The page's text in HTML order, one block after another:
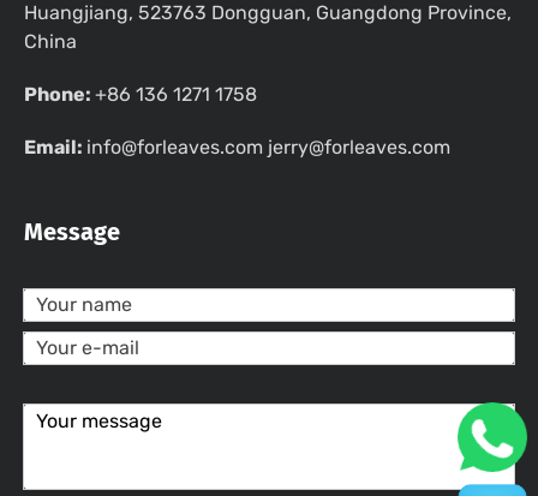
Huangjiang, 523763 Dongguan, Guangdong Province,
China
Phone: +86 136 1271 1758
Email: info@forleaves.com jerry@forleaves.com
Message